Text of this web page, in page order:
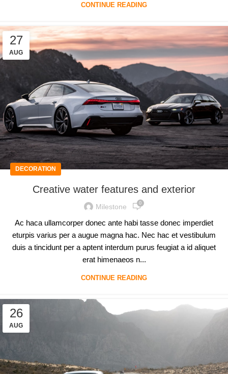
CONTINUE READING
27
AUG
DECORATION
Creative water features and exterior
Milestone 0
Ac haca ullamcorper donec ante habi tasse donec imperdiet
eturpis varius per a augue magna hac. Nec hac et vestibulum
duis a tincidunt per a aptent interdum purus feugiat a id aliquet
erat himenaeos n...
CONTINUE READING
26
AUG